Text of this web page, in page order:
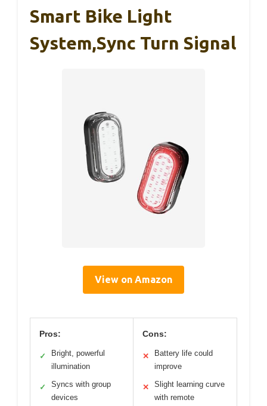
Smart Bike Light
System,Sync Turn Signal
View on Amazon
Pros:
✓
Bright, powerful
illumination
✓
Syncs with group
devices
Cons:
✕
Battery life could
improve
✕
Slight learning curve
with remote